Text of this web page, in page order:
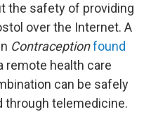
the safety of providing
over the Internet. A
Contraceptionfound
remote health care
can be safely
telemedicine.